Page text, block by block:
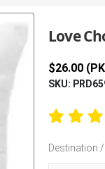
Love
$26.00
SKU:
Destination